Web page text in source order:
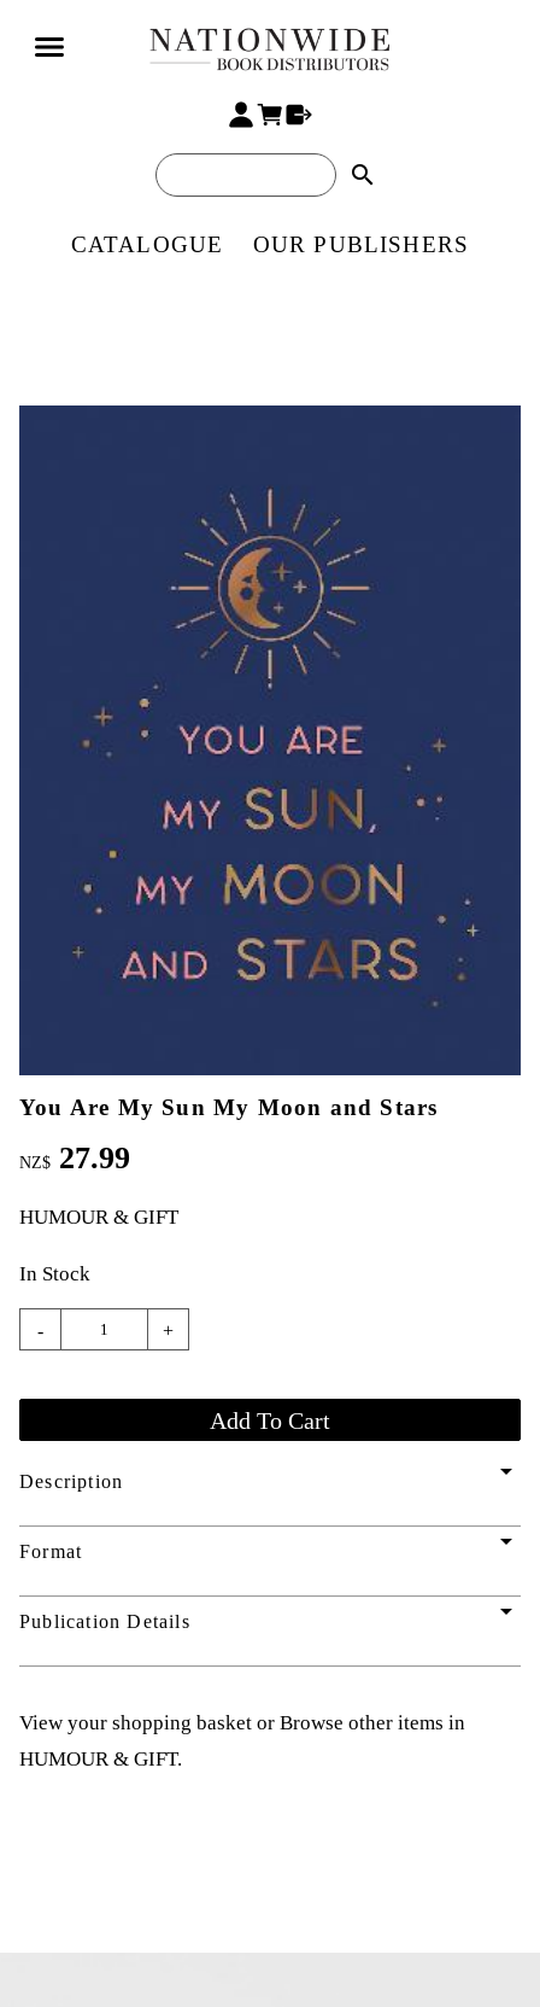
search
CATALOGUE OUR PUBLISHERS
You Are My Sun My Moon and Stars
NZ$ 27.99
HUMOUR & GIFT
In Stock
- +
Description arrow_drop_down
Format arrow_drop_down
Publication Details arrow_drop_down
View your shopping basket or Browse other items in
HUMOUR & GIFT.